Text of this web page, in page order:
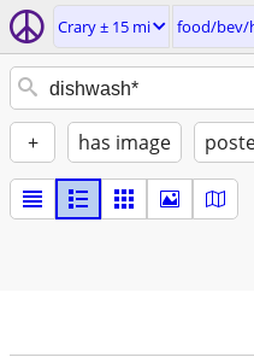
Crary ± 15 mi food/bev/
+ has image